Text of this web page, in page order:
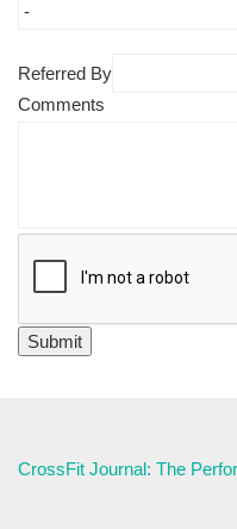
Referred By
Comments
CrossFit Journal: The